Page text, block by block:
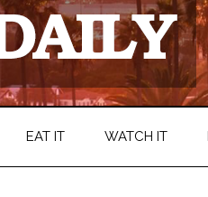
EAT IT WATCH IT